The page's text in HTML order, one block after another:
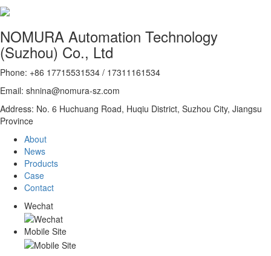
NOMURA Automation Technology
(Suzhou) Co., Ltd
Phone: +86 17715531534 / 17311161534
Email: shnina@nomura-sz.com
Address: No. 6 Huchuang Road, Huqiu District, Suzhou City, Jiangsu
Province
About
News
Products
Case
Contact
Wechat
Mobile Site